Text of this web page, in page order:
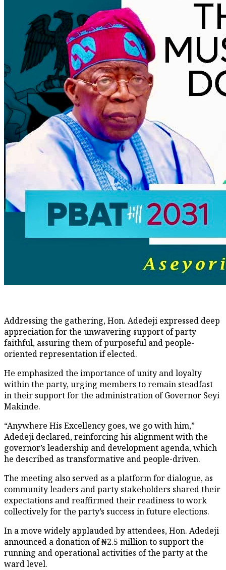
Addressing the gathering, Hon. Adedeji expressed deep
appreciation for the unwavering support of party
faithful, assuring them of purposeful and people-
oriented representation if elected.
He emphasized the importance of unity and loyalty
within the party, urging members to remain steadfast
in their support for the administration of Governor Seyi
Makinde.
“Anywhere His Excellency goes, we go with him,”
Adedeji declared, reinforcing his alignment with the
governor’s leadership and development agenda, which
he described as transformative and people-driven.
The meeting also served as a platform for dialogue, as
community leaders and party stakeholders shared their
expectations and reaffirmed their readiness to work
collectively for the party’s success in future elections.
In a move widely applauded by attendees, Hon. Adedeji
announced a donation of ₦2.5 million to support the
running and operational activities of the party at the
ward level.